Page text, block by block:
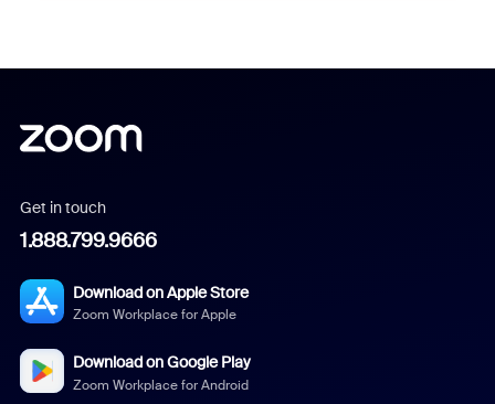
Get in touch
1.888.799.9666
Download on Apple Store
Zoom Workplace for Apple
Download on Google Play
Zoom Workplace for Android